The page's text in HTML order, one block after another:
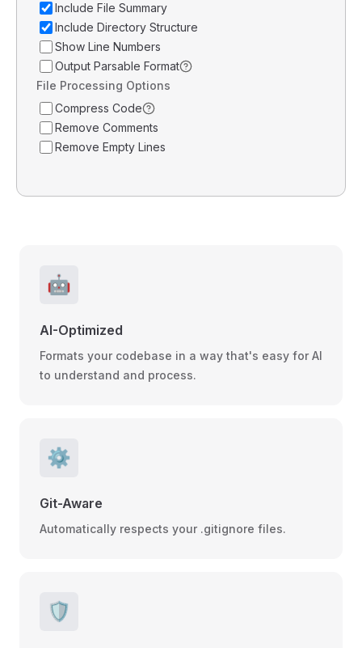
Include File Summary
Include Directory Structure
Show Line Numbers
Output Parsable Format
File Processing Options
Compress Code
Remove Comments
Remove Empty Lines
🤖
AI-Optimized
Formats your codebase in a way that's easy for AI
to understand and process.
⚙️
Git-Aware
Automatically respects your .gitignore files.
🛡️